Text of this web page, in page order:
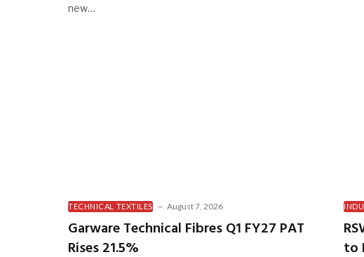
new…
TECHNICAL TEXTILES August 7, 2026
Garware Technical Fibres Q1 FY27 PAT
Rises 21.5%
to